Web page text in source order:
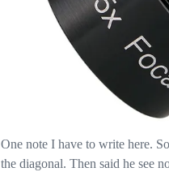
One note I have to write here.
the diagonal. Then said he see